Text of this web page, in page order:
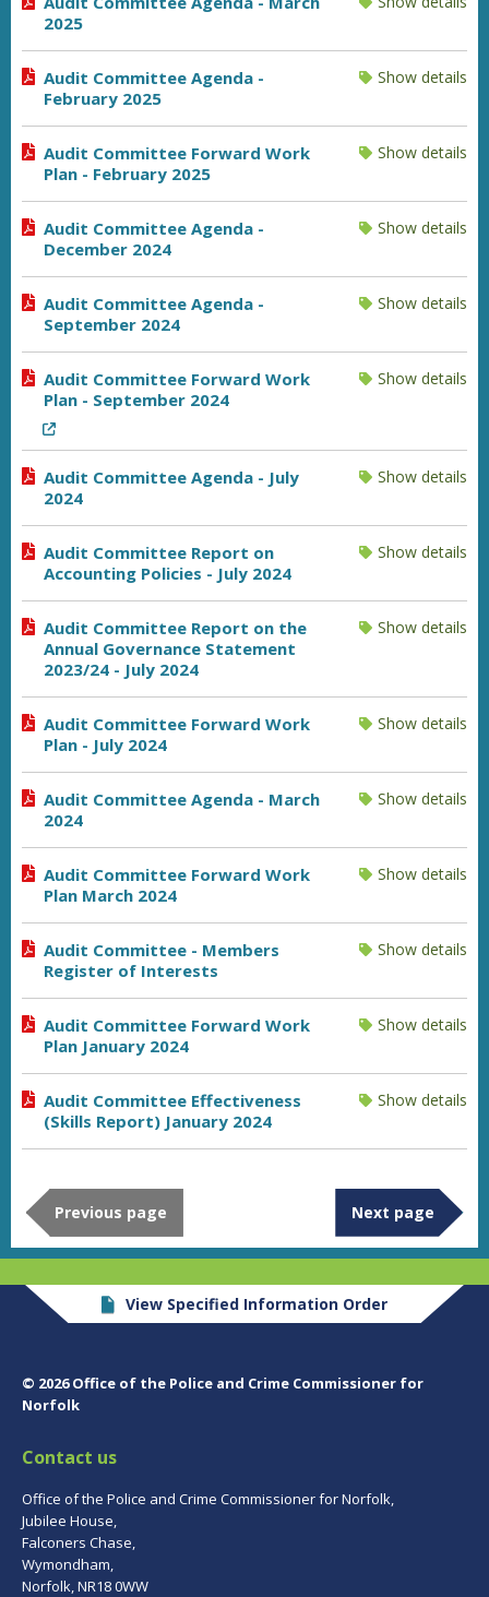
2025
Audit Committee Agenda -
February 2025
Show details
Audit Committee Forward Work
Plan - February 2025
Show details
Audit Committee Agenda -
December 2024
Show details
Audit Committee Agenda -
September 2024
Show details
Audit Committee Forward Work
Plan - September 2024
Show details
Audit Committee Agenda - July
2024
Show details
Audit Committee Report on
Accounting Policies - July 2024
Show details
Audit Committee Report on the
Annual Governance Statement
2023/24 - July 2024
Show details
Audit Committee Forward Work
Plan - July 2024
Show details
Audit Committee Agenda - March
2024
Show details
Audit Committee Forward Work
Plan March 2024
Show details
Audit Committee - Members
Register of Interests
Show details
Audit Committee Forward Work
Plan January 2024
Show details
Audit Committee Effectiveness
(Skills Report) January 2024
Show details
Previous page Next page
View Specified Information Order
© 2026 Office of the Police and Crime Commissioner for
Norfolk
Contact us
Office of the Police and Crime Commissioner for Norfolk,
Jubilee House,
Falconers Chase,
Wymondham,
Norfolk, NR18 0WW